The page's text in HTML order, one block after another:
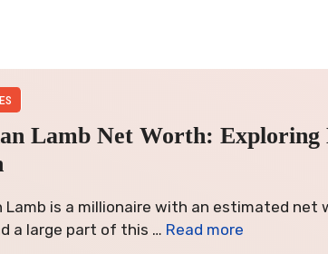
Lamb Net Worth: Exploring
Lamb is a millionaire with an estimated net
a large part of this … Read more